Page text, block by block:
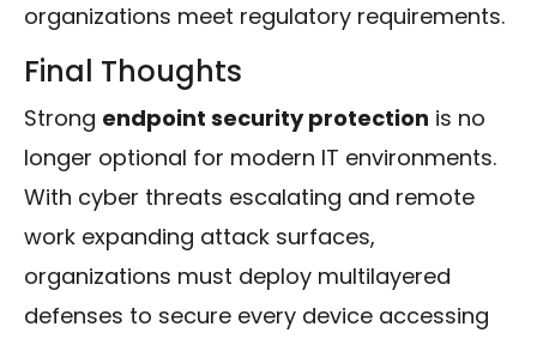
organizations meet regulatory requirements.
Final Thoughts
Strong endpoint security protection is no
longer optional for modern IT environments.
With cyber threats escalating and remote
work expanding attack surfaces,
organizations must deploy multilayered
defenses to secure every device accessing